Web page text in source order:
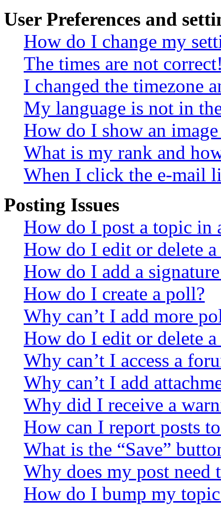
User Preferences and
How do I change my
The times are not
I changed the timezone
My language is not in
How do I show an
What is my rank and
When I click the e-mail
Posting Issues
How do I post a topic in
How do I edit or delete a
How do I add a
How do I create a poll?
Why can’t I add more
How do I edit or delete
Why can’t I access a
Why can’t I add
Why did I receive a
How can I report posts
What is the “Save”
Why does my post need
How do I bump my